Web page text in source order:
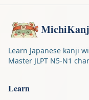
Learn Japanese kanji
Master JLPT N5-N1
Learn